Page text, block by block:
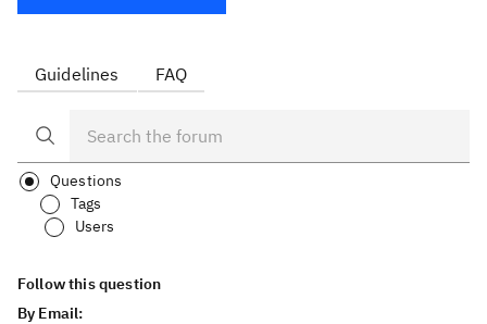
Guidelines FAQ
Questions
Tags
Users
Follow this question
By Email: